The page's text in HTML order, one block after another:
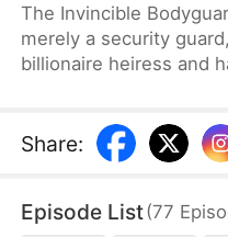
The Invincible
merely a security
billionaire heiress and
might be exposed.
Share:
Episode List(77